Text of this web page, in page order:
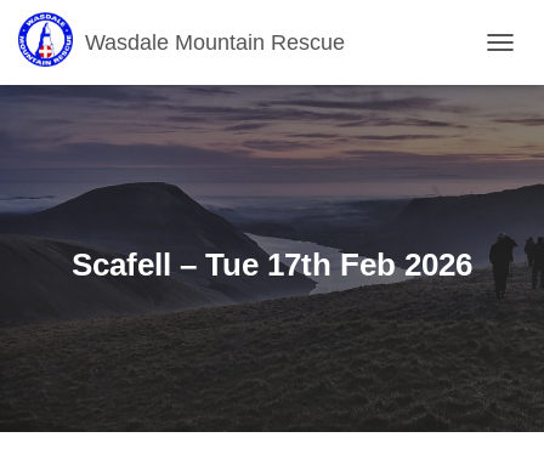
Wasdale Mountain Rescue
O
L
G
O
N
Scafell – Tue 17th Feb 2026